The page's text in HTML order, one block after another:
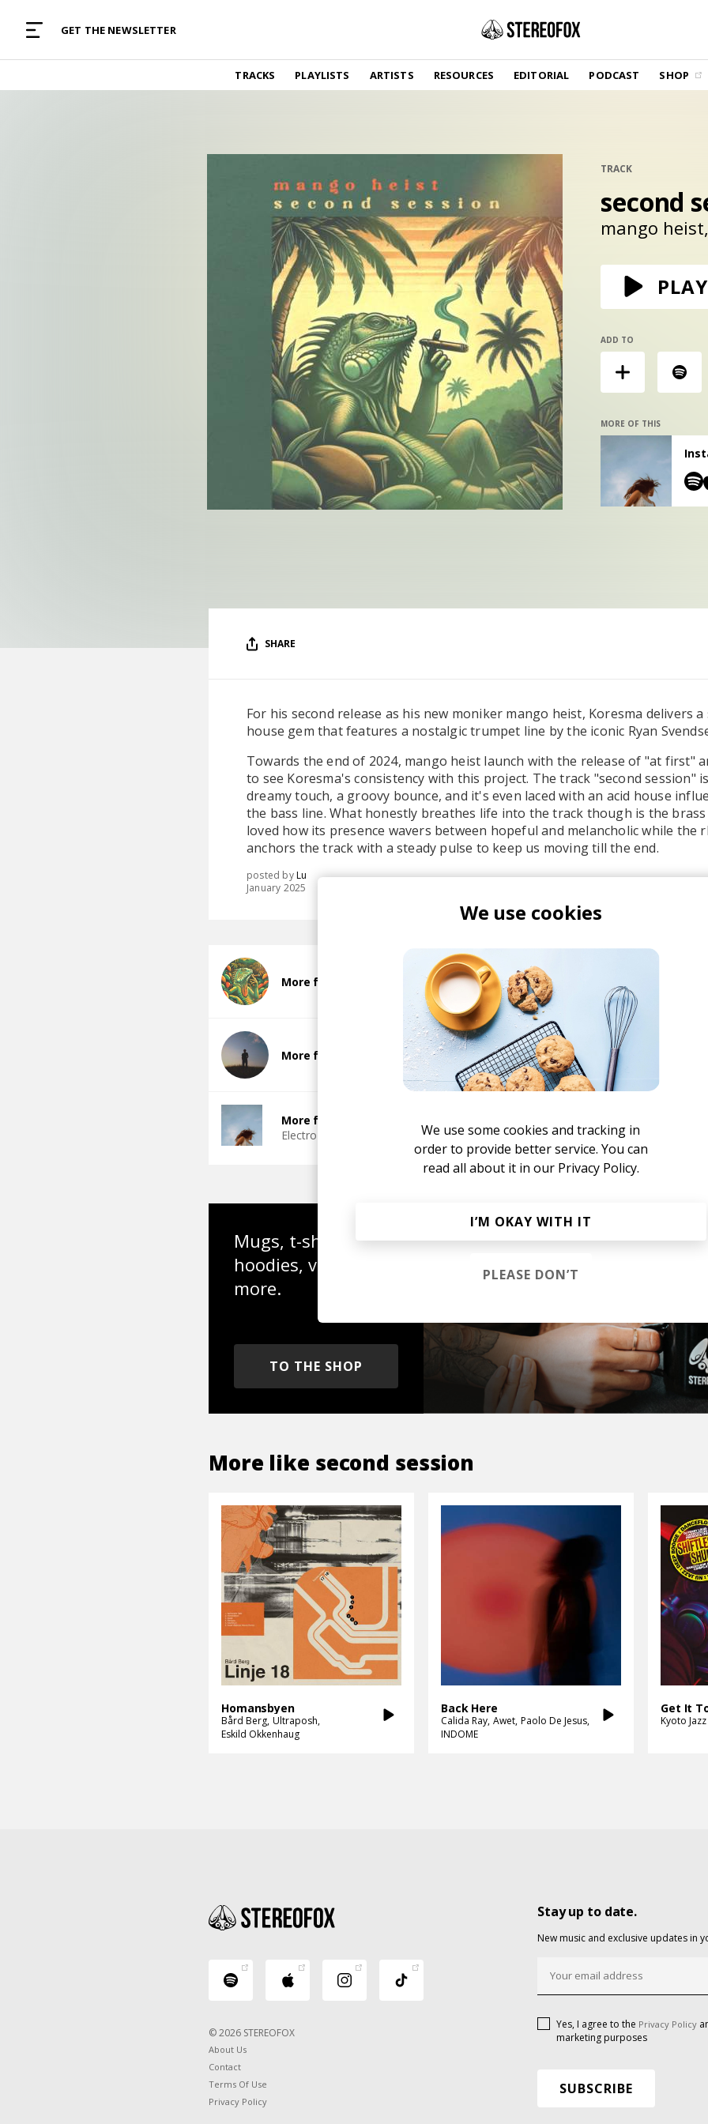
GET THE NEWSLETTER
TRACKS PLAYLISTS ARTISTS RESOURCES EDITORIAL PODCAST SHOP
TRACKS
Find and listen to hand-picked new music,
curated with care by real humans.
Find and listened to artists we've featured.
SHOP
Vinyl and merch supporting independent
music and journalism.
GET THE NEWSLETTER
Curated new music in your inbox.
CONTACT US
TRACK
second
mango heist
PLAY
ADD TO
MORE OF THIS
SHARE
For his second release as his new moniker mango heist, Koresma delivers
house gem that features a nostalgic trumpet line by the iconic Ryan
Towards the end of 2024, mango heist launch with the release of "at first"
to see Koresma's consistency with this project. The track "second session"
dreamy touch, a groovy bounce, and it's even laced with an acid house
the bass line. What honestly breathes life into the track though is the
loved how its presence wavers between hopeful and melancholic while the
anchors the track with a steady pulse to keep us moving till the end.
posted byLu
January 2025
More from mango heist
More from Koresma
More from Instant Mood Boost
Electro Funk
French House Indie Dance Lo-fi House House Jazz House
Mugs, t-shirts,
hoodies, vinyls &
more.
TO THE SHOP
More like second session
Homansbyen
Bård Berg Ultraposh
Eskild Okkenhaug
Back Here
Calida Ray Awet Paolo De Jesus
INDOME
Kyoto
© 2026 STEREOFOX
About Us
Contact
Terms Of Use
Privacy Policy
Stay up to date.
New music and exclusive updates in
Yes, I agree to the Privacy Policy
marketing purposes
We use cookies
We use some cookies and tracking in
order to provide better service. You can
read all about it in our Privacy Policy.
I’M OKAY WITH IT
PLEASE DON’T